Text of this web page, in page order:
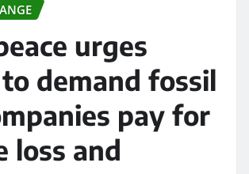
urges
demand fossil
pay for
loss and